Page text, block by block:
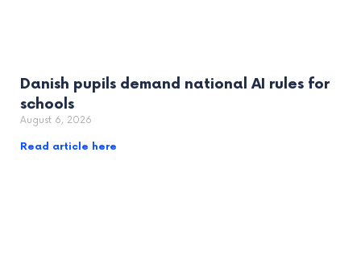
Danish pupils demand national AI rules for
schools
August 6, 2026
Read article here